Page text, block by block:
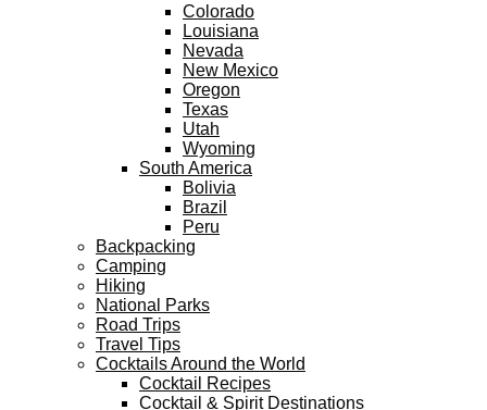
Colorado
Louisiana
Nevada
New Mexico
Oregon
Texas
Utah
Wyoming
South America
Bolivia
Brazil
Peru
Backpacking
Camping
Hiking
National Parks
Road Trips
Travel Tips
Cocktails Around the World
Cocktail Recipes
Cocktail & Spirit Destinations